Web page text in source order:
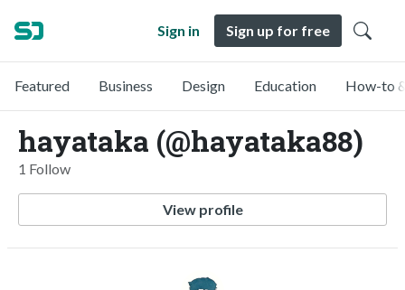
Sign in Sign up for free
Featured Business Design Education How-to
hayataka (@hayataka88)
1 Follow
View profile